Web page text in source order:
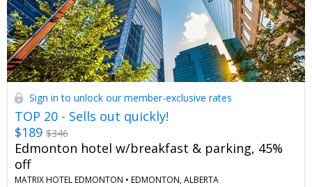
Sign in to unlock our member-exclusive rates
TOP 20 - Sells out quickly!
$189 $346
Edmonton hotel w/breakfast & parking, 45%
off
MATRIX HOTEL EDMONTON • EDMONTON, ALBERTA